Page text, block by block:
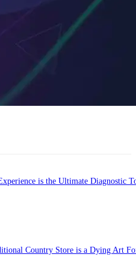
is the Ultimate Diagnostic
Country Store is a Dying Art